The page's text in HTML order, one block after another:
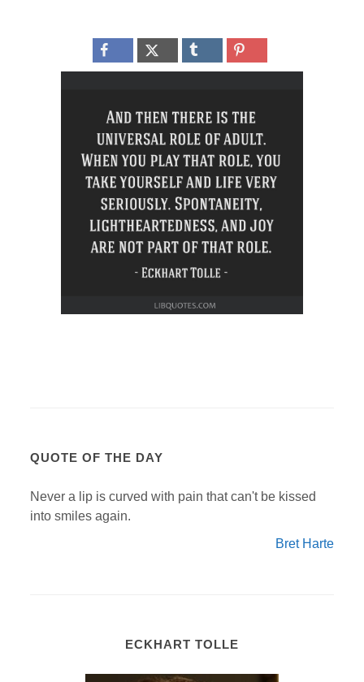
QUOTE OF THE DAY
Never a lip is curved with pain that can't be kissed
into smiles again.
Bret Harte
ECKHART TOLLE